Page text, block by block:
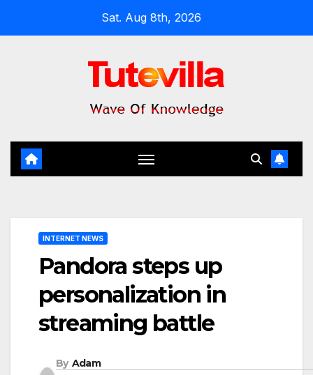
Sat. Aug 8th, 2026
INTERNET NEWS
Pandora steps up
personalization in
streaming battle
By Adam